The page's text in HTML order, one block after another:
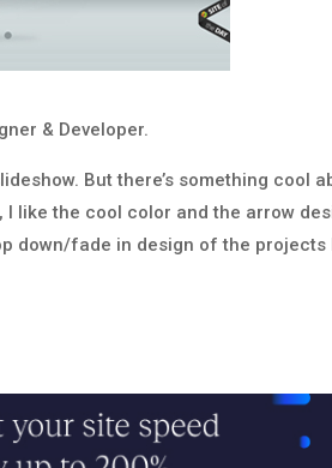
& Developer.
But there’s something cool
like the cool color and the arrow
down/fade in design of the